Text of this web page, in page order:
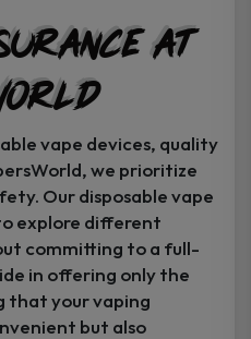
at
vape devices, quality
we prioritize
Our disposable vape
explore different
committing to a full-
in offering only the
that your vaping
but also